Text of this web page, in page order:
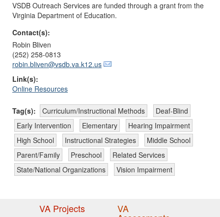
VSDB Outreach Services are funded through a grant from the
Virginia Department of Education.
Contact(s):
Robin Bliven
(252) 258-0813
robin.bliven@vsdb.va.k12.us
Link(s):
Online Resources
Tag(s): Curriculum/Instructional Methods
Deaf-Blind
Early Intervention
Elementary
Hearing Impairment
High School
Instructional Strategies
Middle School
Parent/Family
Preschool
Related Services
State/National Organizations
Vision Impairment
VA Projects
VA